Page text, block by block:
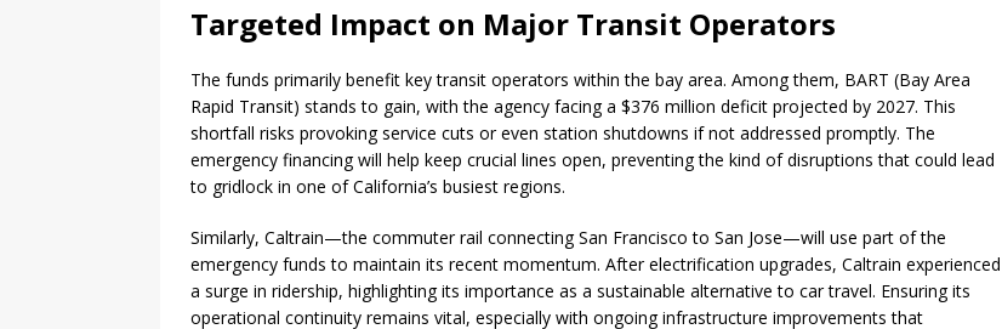
Targeted Impact on Major Transit Operators
The funds primarily benefit key transit operators within the bay area. Among them, BART (Bay Area
Rapid Transit) stands to gain, with the agency facing a $376 million deficit projected by 2027. This
shortfall risks provoking service cuts or even station shutdowns if not addressed promptly. The
emergency financing will help keep crucial lines open, preventing the kind of disruptions that could lead
to gridlock in one of California’s busiest regions.
Similarly, Caltrain—the commuter rail connecting San Francisco to San Jose—will use part of the
emergency funds to maintain its recent momentum. After electrification upgrades, Caltrain experienced
a surge in ridership, highlighting its importance as a sustainable alternative to car travel. Ensuring its
operational continuity remains vital, especially with ongoing infrastructure improvements that